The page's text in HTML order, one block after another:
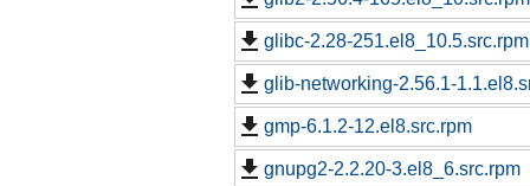
glibc-2.28-251.el8_10.5.src.rpm
glib-networking-2.56.1-
gmp-6.1.2-12.el8.src.rpm
gnupg2-2.2.20-3.el8_6.src.rpm